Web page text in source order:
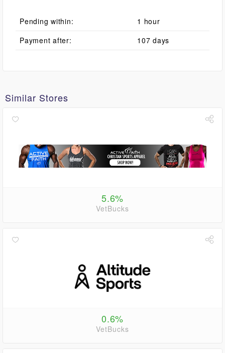
Pending within:
1 hour
Payment after:
107 days
Similar Stores
5.6%
VetBucks
0.6%
VetBucks